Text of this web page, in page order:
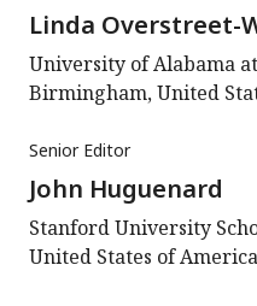
Linda Overstreet-
University of Alabama
Birmingham, United
Senior Editor
John Huguenard
Stanford University
United States of America